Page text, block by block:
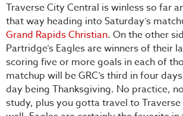
Traverse City Central is winless so far
that way heading into Saturday’s
Grand Rapids Christian. On the other
Partridge’s Eagles are winners of their
scoring five or more goals in each of
matchup will be GRC’s third in four
day being Thanksgiving. No practice,
study, plus you gotta travel to